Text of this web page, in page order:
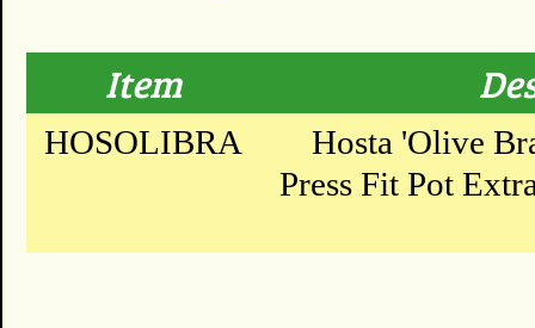
Item
HOSOLIBRA
Hosta 'Olive
Press Fit Pot